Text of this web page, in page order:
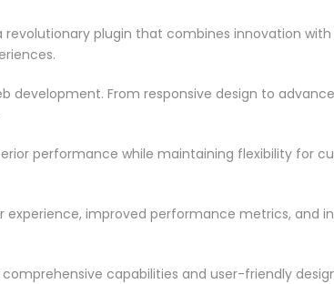
plugin that combines innovation
development. From responsive design to
performance while maintaining flexibility for
improved performance metrics, and
capabilities and user-friendly